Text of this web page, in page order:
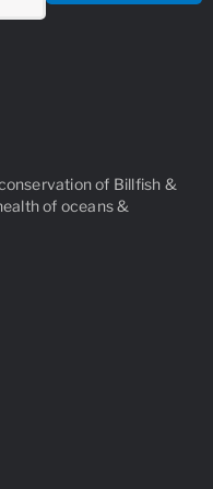
of Billfish &
of oceans &